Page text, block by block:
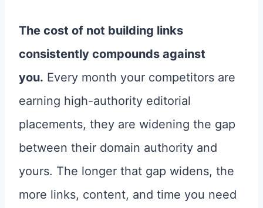
The cost of not building links
consistently compounds against
you. Every month your competitors are
earning high-authority editorial
placements, they are widening the gap
between their domain authority and
yours. The longer that gap widens, the
more links, content, and time you need